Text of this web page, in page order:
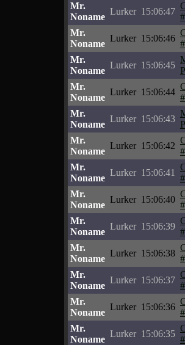
Mr.
Noname
Lurker 15:06:47
Mr.
Noname
Lurker 15:06:46
Mr.
Noname
Lurker 15:06:45
Mr.
Noname
Lurker 15:06:44
Mr.
Noname
Lurker 15:06:43
Mr.
Noname
Lurker 15:06:42
Mr.
Noname
Lurker 15:06:41
Mr.
Noname
Lurker 15:06:40
Mr.
Noname
Lurker 15:06:39
Mr.
Noname
Lurker 15:06:38
Mr.
Noname
Lurker 15:06:37
Mr.
Noname
Lurker 15:06:36
Mr.
Noname
Lurker 15:06:35